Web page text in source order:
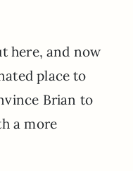
here, and now
place to
Brian to
a more